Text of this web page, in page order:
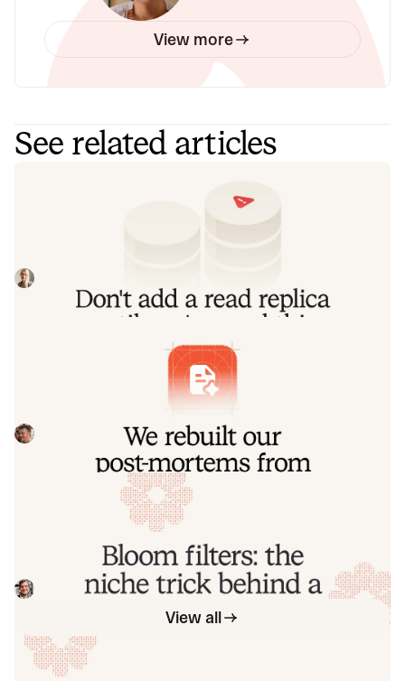
View more
See related articles
Our learnings from implementing a product-wide read
routing queries to replica and primary
We rebuilt our post-mortems from the
Today we're launching our new post-mortems experience,
Pete HamiltonMarch 17, 2026
Bloom filters: the niche trick behind a
16× faster API
This post is a deep dive into how we improved the P95
latency of an API endpoint from 5s to 0.3s using a niche
little computer science trick called a bloom filter.
Mike FisherNovember 14, 2025
View all